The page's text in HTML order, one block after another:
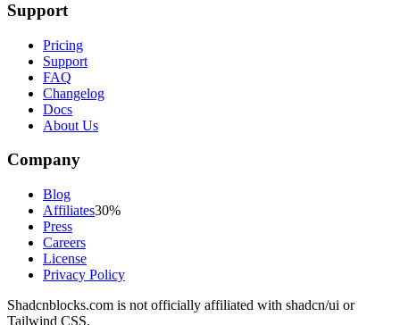
Support
Pricing
Support
FAQ
Changelog
Docs
About Us
Company
Blog
Affiliates30%
Press
Careers
License
Privacy Policy
Shadcnblocks.com is not officially affiliated with shadcn/ui or
Tailwind CSS.